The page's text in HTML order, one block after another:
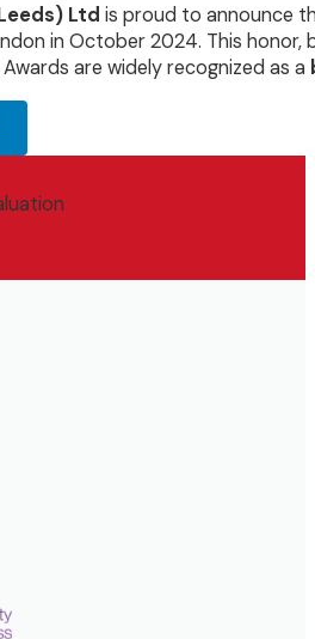
Ltd is proud to announce
in October 2024. This
are widely recognized as a